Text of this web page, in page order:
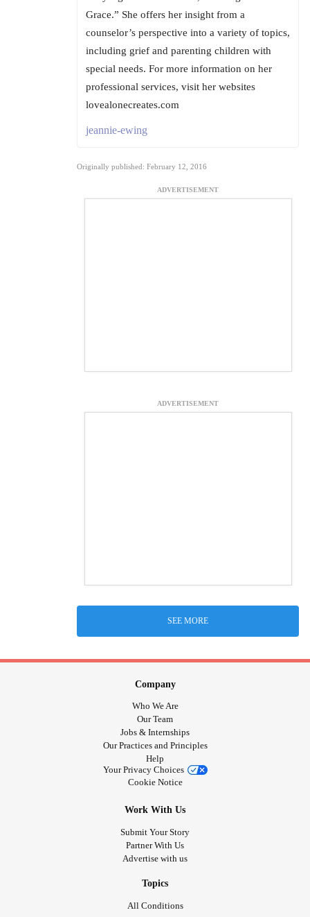
Grace.” She offers her insight from a
counselor’s perspective into a variety of topics,
including grief and parenting children with
special needs. For more information on her
professional services, visit her websites
lovealonecreates.com
jeannie-ewing
Originally published: February 12, 2016
ADVERTISEMENT
ADVERTISEMENT
SEE MORE
Company
Who We Are
Our Team
Jobs & Internships
Our Practices and Principles
Help
Your Privacy Choices
Cookie Notice
Work With Us
Submit Your Story
Partner With Us
Advertise with us
Topics
All Conditions